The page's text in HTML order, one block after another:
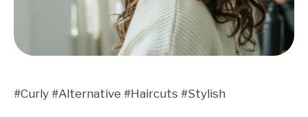
#Curly #Alternative #Haircuts #Stylish